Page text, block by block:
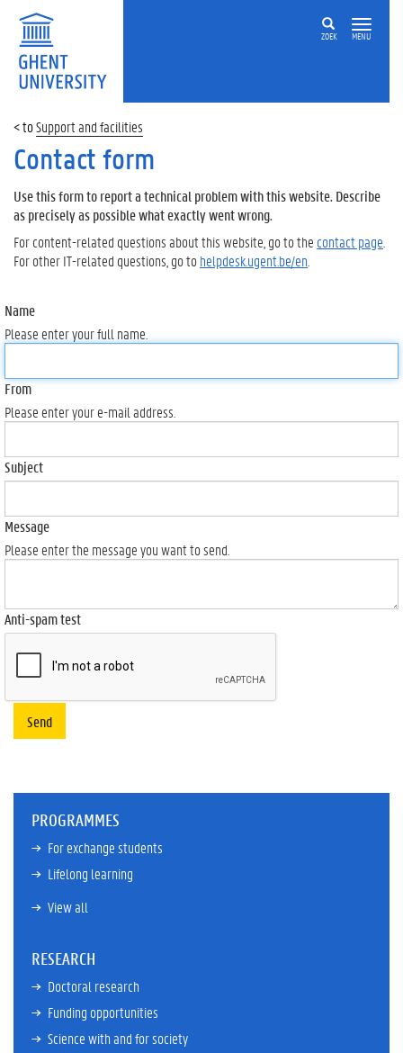
ZOEK MENU
Support and facilities
Contact form
Use this form to report a technical problem with this website. Describe
as precisely as possible what exactly went wrong.
For content-related questions about this website, go to the contact page
For other IT-related questions, go tohelpdesk.ugent.be/en
Name
Please enter your full name.
From
Please enter your e-mail address.
Subject
Message
Please enter the message you want to send.
Anti-spam test
Send
PROGRAMMES
For exchange students
Lifelong learning
View all
RESEARCH
Doctoral research
Funding opportunities
Science with and for society